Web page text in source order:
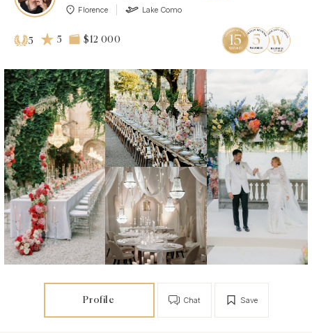
Florence Lake Como
5 5 $12 000
Profile Save
Chat